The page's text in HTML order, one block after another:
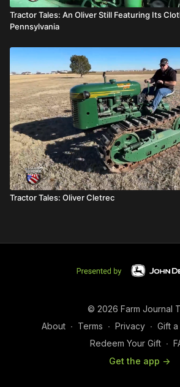
Tractor Tales: An Oliver Still Featuring Its
Pennsylvania
Tractor Tales: Oliver Cletrec
© 2026 Farm Journal
About ∙ Terms ∙ Privacy ∙ Gift
Redeem Your Gift ∙
Get the app ->